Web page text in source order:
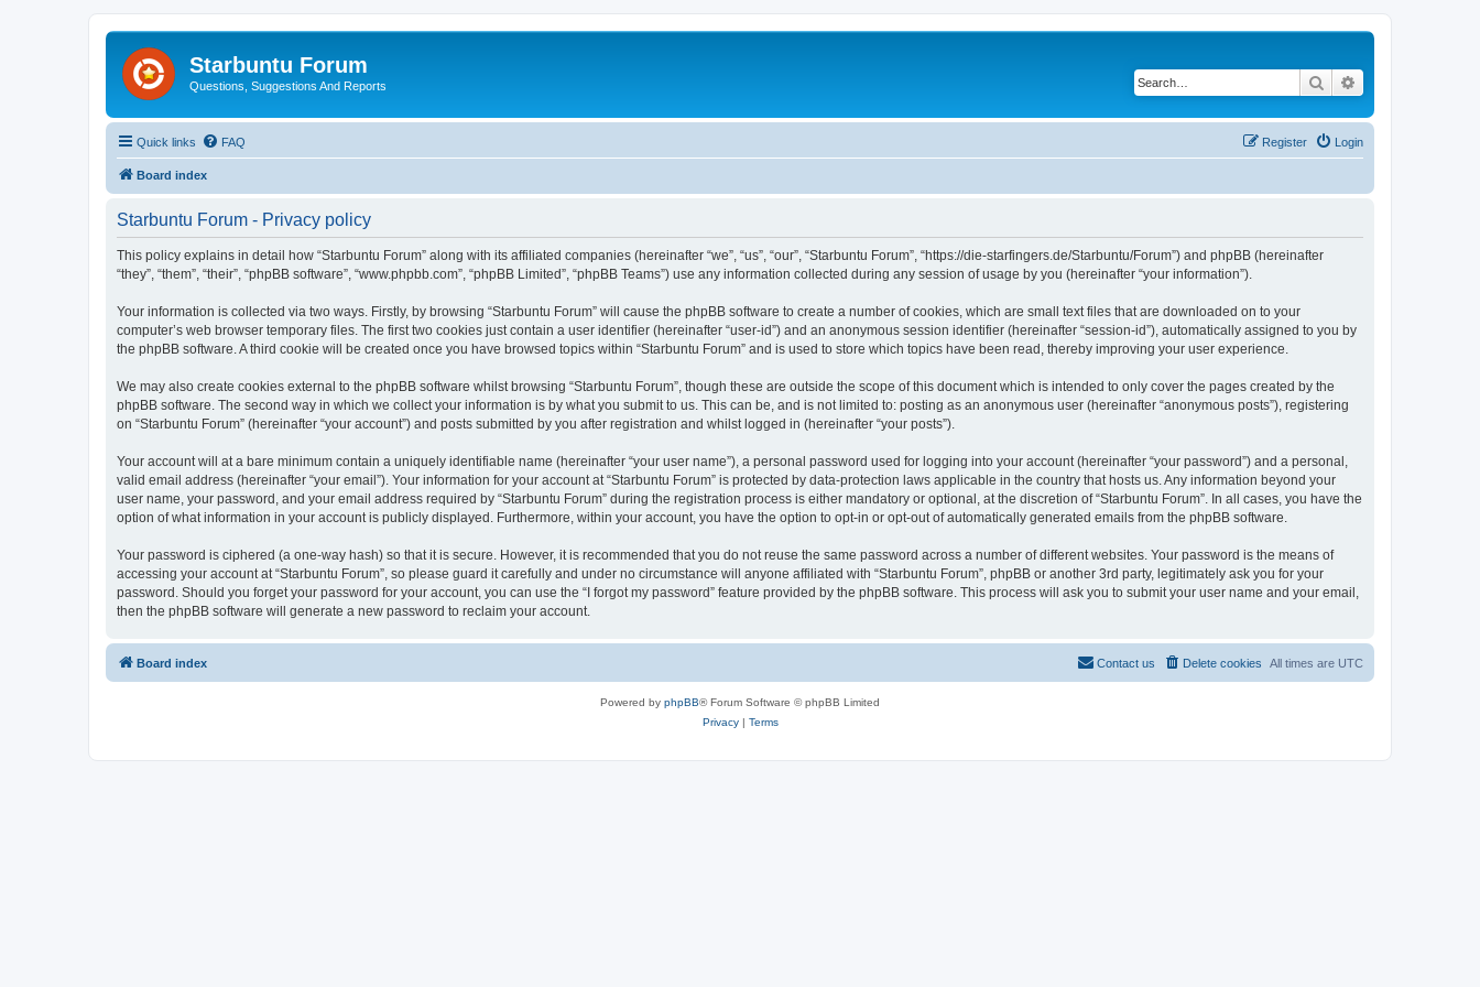
Starbuntu Forum
Questions, Suggestions And Reports Search
Quick links FAQ Login
Register
Board index
Starbuntu Forum - Privacy policy
This policy explains in detail how “Starbuntu Forum” along with its affiliated companies (hereinafter “we”, “us”, “our”, “Starbuntu Forum”, “https://die-starfingers.de/Starbuntu/Forum”) and phpBB (hereinafter
“they”, “them”, “their”, “phpBB software”, “www.phpbb.com”, “phpBB Limited”, “phpBB Teams”) use any information collected during any session of usage by you (hereinafter “your information”).
Your information is collected via two ways. Firstly, by browsing “Starbuntu Forum” will cause the phpBB software to create a number of cookies, which are small text files that are downloaded on to your
computer’s web browser temporary files. The first two cookies just contain a user identifier (hereinafter “user-id”) and an anonymous session identifier (hereinafter “session-id”), automatically assigned to you by
the phpBB software. A third cookie will be created once you have browsed topics within “Starbuntu Forum” and is used to store which topics have been read, thereby improving your user experience.
We may also create cookies external to the phpBB software whilst browsing “Starbuntu Forum”, though these are outside the scope of this document which is intended to only cover the pages created by the
phpBB software. The second way in which we collect your information is by what you submit to us. This can be, and is not limited to: posting as an anonymous user (hereinafter “anonymous posts”), registering
on “Starbuntu Forum” (hereinafter “your account”) and posts submitted by you after registration and whilst logged in (hereinafter “your posts”).
Your account will at a bare minimum contain a uniquely identifiable name (hereinafter “your user name”), a personal password used for logging into your account (hereinafter “your password”) and a personal,
valid email address (hereinafter “your email”). Your information for your account at “Starbuntu Forum” is protected by data-protection laws applicable in the country that hosts us. Any information beyond your
user name, your password, and your email address required by “Starbuntu Forum” during the registration process is either mandatory or optional, at the discretion of “Starbuntu Forum”. In all cases, you have the
option of what information in your account is publicly displayed. Furthermore, within your account, you have the option to opt-in or opt-out of automatically generated emails from the phpBB software.
Your password is ciphered (a one-way hash) so that it is secure. However, it is recommended that you do not reuse the same password across a number of different websites. Your password is the means of
accessing your account at “Starbuntu Forum”, so please guard it carefully and under no circumstance will anyone affiliated with “Starbuntu Forum”, phpBB or another 3rd party, legitimately ask you for your
password. Should you forget your password for your account, you can use the “I forgot my password” feature provided by the phpBB software. This process will ask you to submit your user name and your email,
then the phpBB software will generate a new password to reclaim your account.
Board index All times are UTC
Delete cookies
Contact us
Powered by phpBB® Forum Software © phpBB Limited
Privacy| Terms